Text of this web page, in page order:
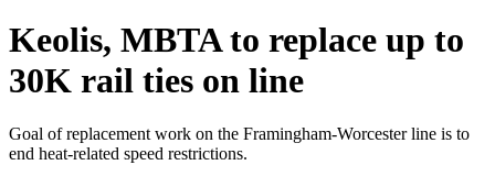
Keolis, MBTA to replace up to
30K rail ties on line
Goal of replacement work on the Framingham-Worcester line is to
end heat-related speed restrictions.